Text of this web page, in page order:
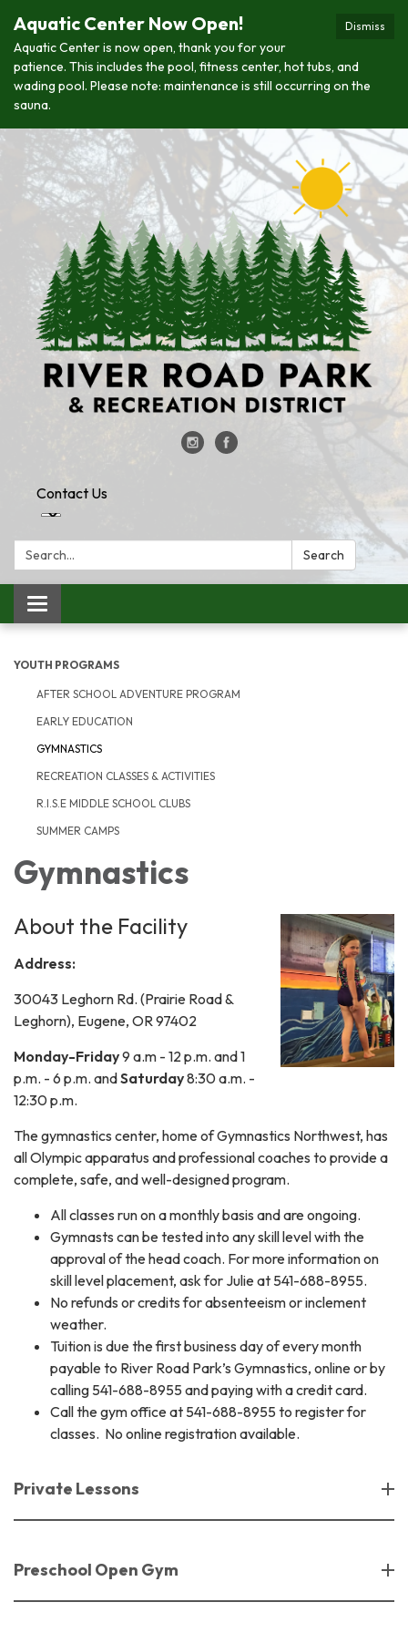
Dismiss
Aquatic Center Now Open!
Aquatic Center is now open, thank you for your
patience. This includes the pool, fitness center, hot tubs, and
wading pool. Please note: maintenance is still occurring on the
sauna.
Contact Us
Search: Search
Toggle
navigation
YOUTH PROGRAMS
AFTER SCHOOL ADVENTURE PROGRAM
EARLY EDUCATION
GYMNASTICS
RECREATION CLASSES & ACTIVITIES
R.I.S.E MIDDLE SCHOOL CLUBS
SUMMER CAMPS
Gymnastics
About the Facility
Address:
30043 Leghorn Rd. (Prairie Road &
Leghorn), Eugene, OR 97402
Monday-Friday9 a.m - 12 p.m. and 1
p.m. - 6 p.m. andSaturday8:30 a.m. -
12:30 p.m.
​The gymnastics center, home of Gymnastics Northwest, has
all Olympic apparatus and professional coaches to provide a
complete, safe, and well-designed program.
All classes run on a monthly basis and are ongoing.
Gymnasts can be tested into any skill level with the
approval of the head coach. For more information on
skill level placement, ask for Julie at 541-688-8955.
No refunds or credits for absenteeism or inclement
weather.
​Tuition is due the first business day of every month
payable to River Road Park’s Gymnastics, online or by
calling 541-688-8955 and paying with a credit card.
Call the gym office at 541-688-8955 to register for
classes. No online registration available.
Private Lessons
Preschool Open Gym